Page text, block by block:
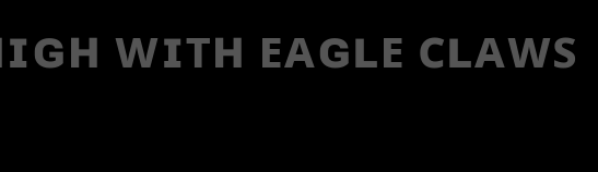
ᴡɪᴛʜ ᴇᴀɢʟᴇ ᴄʟᴀᴡꜱ